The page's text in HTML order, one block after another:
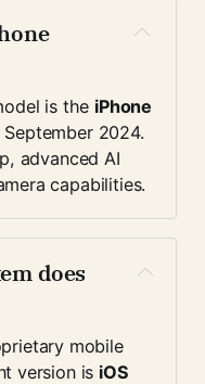
is the iPhone
2024.
advanced AI
capabilities.
does
mobile
version is iOS